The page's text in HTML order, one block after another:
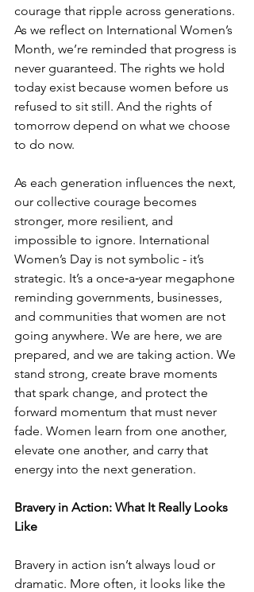
courage that ripple across generations.
As we reflect on International Women’s
Month, we’re reminded that progress is
never guaranteed. The rights we hold
today exist because women before us
refused to sit still. And the rights of
tomorrow depend on what we choose
to do now.
As each generation influences the next,
our collective courage becomes
stronger, more resilient, and
impossible to ignore. International
Women’s Day is not symbolic - it’s
strategic. It’s a once‑a‑year megaphone
reminding governments, businesses,
and communities that women are not
going anywhere. We are here, we are
prepared, and we are taking action. We
stand strong, create brave moments
that spark change, and protect the
forward momentum that must never
fade. Women learn from one another,
elevate one another, and carry that
energy into the next generation.
Bravery in Action: What It Really Looks
Like
Bravery in action isn’t always loud or
dramatic. More often, it looks like the